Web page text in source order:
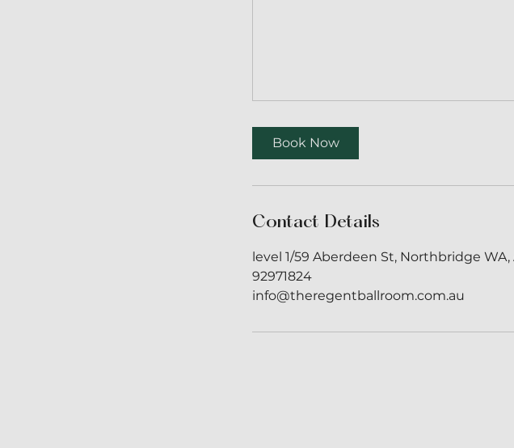
Book Now
Contact Details
level 1/59 Aberdeen St, Northbridge WA,
92971824
info@theregentballroom.com.au